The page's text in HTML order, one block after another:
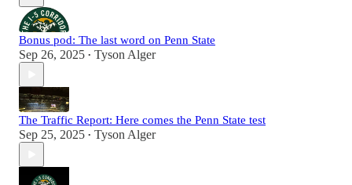
Bonus pod: The last word on Penn State
Sep 26, 2025 • Tyson Alger
The Traffic Report: Here comes the Penn State test
Sep 25, 2025 • Tyson Alger